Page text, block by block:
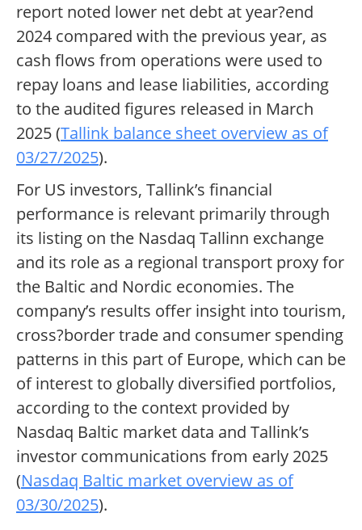
report noted lower net debt at year?end
2024 compared with the previous year, as
cash flows from operations were used to
repay loans and lease liabilities, according
to the audited figures released in March
2025 (Tallink balance sheet overview as of
03/27/2025).
For US investors, Tallink’s financial
performance is relevant primarily through
its listing on the Nasdaq Tallinn exchange
and its role as a regional transport proxy for
the Baltic and Nordic economies. The
company’s results offer insight into tourism,
cross?border trade and consumer spending
patterns in this part of Europe, which can be
of interest to globally diversified portfolios,
according to the context provided by
Nasdaq Baltic market data and Tallink’s
investor communications from early 2025
(Nasdaq Baltic market overview as of
03/30/2025).